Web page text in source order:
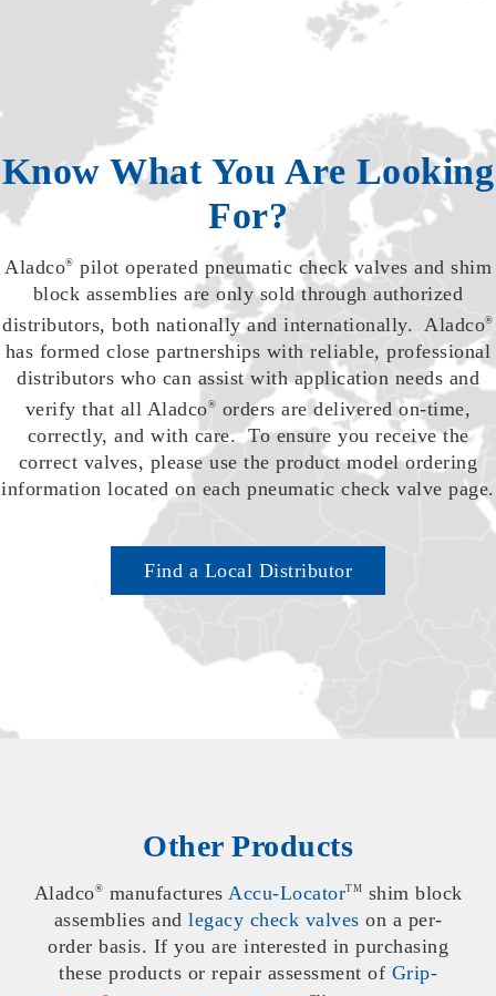
Know What You Are Looking
For?
Aladco® pilot operated pneumatic check valves and shim
block assemblies are only sold through authorized
distributors, both nationally and internationally. Aladco®
has formed close partnerships with reliable, professional
distributors who can assist with application needs and
verify that all Aladco® orders are delivered on-time,
correctly, and with care. To ensure you receive the
correct valves, please use the product model ordering
information located on each pneumatic check valve page.
Find a Local Distributor
Other Products
Aladco® manufactures Accu-LocatorTM shim block
assemblies and legacy check valves on a per-
order basis. If you are interested in purchasing
these products or repair assessment of Grip-